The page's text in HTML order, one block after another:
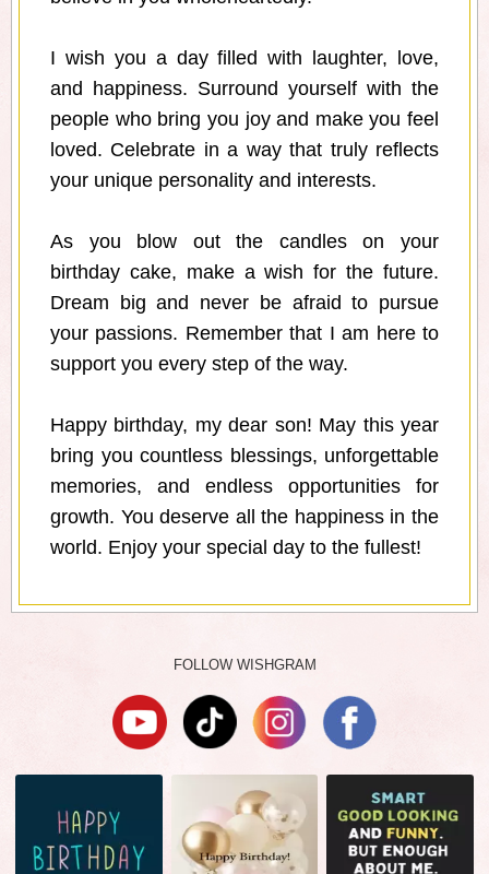
I wish you a day filled with laughter, love,
and happiness. Surround yourself with the
people who bring you joy and make you feel
loved. Celebrate in a way that truly reflects
your unique personality and interests.
As you blow out the candles on your
birthday cake, make a wish for the future.
Dream big and never be afraid to pursue
your passions. Remember that I am here to
support you every step of the way.
Happy birthday, my dear son! May this year
bring you countless blessings, unforgettable
memories, and endless opportunities for
growth. You deserve all the happiness in the
world. Enjoy your special day to the fullest!
FOLLOW WISHGRAM